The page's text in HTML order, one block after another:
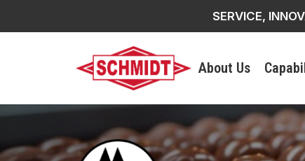
SERVICE,
About Us